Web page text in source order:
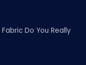
Do You Really